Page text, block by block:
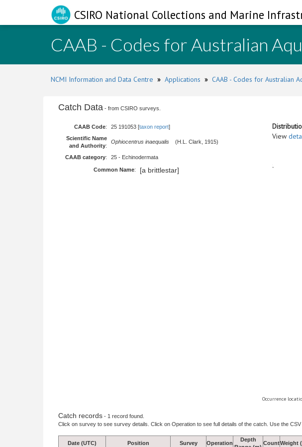
CSIRO National Collections and Marine
CAAB - Codes for Australian
NCMI Information and Data Centre » Applications » CAAB - Codes for Australian
Catch Data - from CSIRO surveys.
CAAB Code: 25 191053 [taxon report]
Scientific Name
and Authority:
Ophiocentrus inaequalis (H.L. Clark, 1915)
CAAB category: 25 - Echinodermata
Common Name: [a brittlestar]
View
Occurrence
Catch records - 1 record found.
Click on survey to see survey details. Click on Operation to see full details of the catch. Use the
Date (UTC) Position Survey Operation
Depth
CountWeight